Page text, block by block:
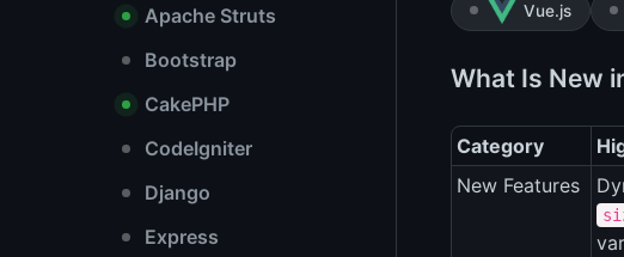
Apache Struts
Bootstrap
CakePHP
CodeIgniter
Django
Express
Vue.js
What Is New
Category
New Features